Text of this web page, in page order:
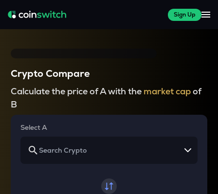
Sign Up
Crypto Compare
Calculate the price of A with the market capof
B
Select A